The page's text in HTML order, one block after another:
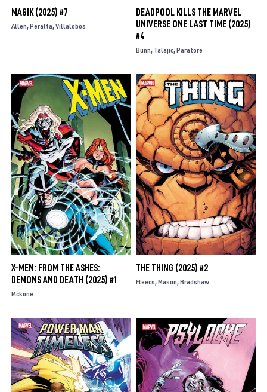
MAGIK (2025) #7
Allen Peralta Villalobos
DEADPOOL KILLS THE MARVEL
UNIVERSE ONE LAST TIME (2025)
#4
Bunn Talajic Paratore
X-MEN: FROM THE ASHES:
DEMONS AND DEATH (2025) #1
Mckone
THE THING (2025) #2
Fleecs Mason Bradshaw